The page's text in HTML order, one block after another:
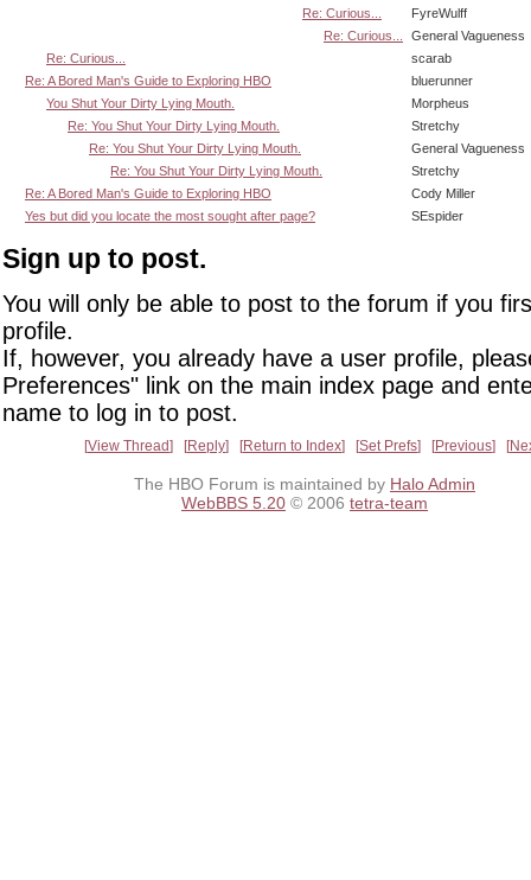
Re: Curious...
FyreWulff
Re: Curious...
General Vagueness
Re: Curious...
scarab
Re: A Bored Man's Guide to Exploring HBO
bluerunner
You Shut Your Dirty Lying Mouth.
Morpheus
Re: You Shut Your Dirty Lying Mouth.
Stretchy
Re: You Shut Your Dirty Lying Mouth.
General Vagueness
Re: You Shut Your Dirty Lying Mouth.
Stretchy
Re: A Bored Man's Guide to Exploring HBO
Cody Miller
Yes but did you locate the most sought after page?
SEspider
Sign up to post.
You will only be able to post to the forum if you
profile.
If, however, you already have a user profile,
Preferences" link on the main index page and
name to log in to post.
View Thread Reply Return to Index Set Prefs Previous
The HBO Forum is maintained by Halo Admin
WebBBS 5.20 © 2006 tetra-team